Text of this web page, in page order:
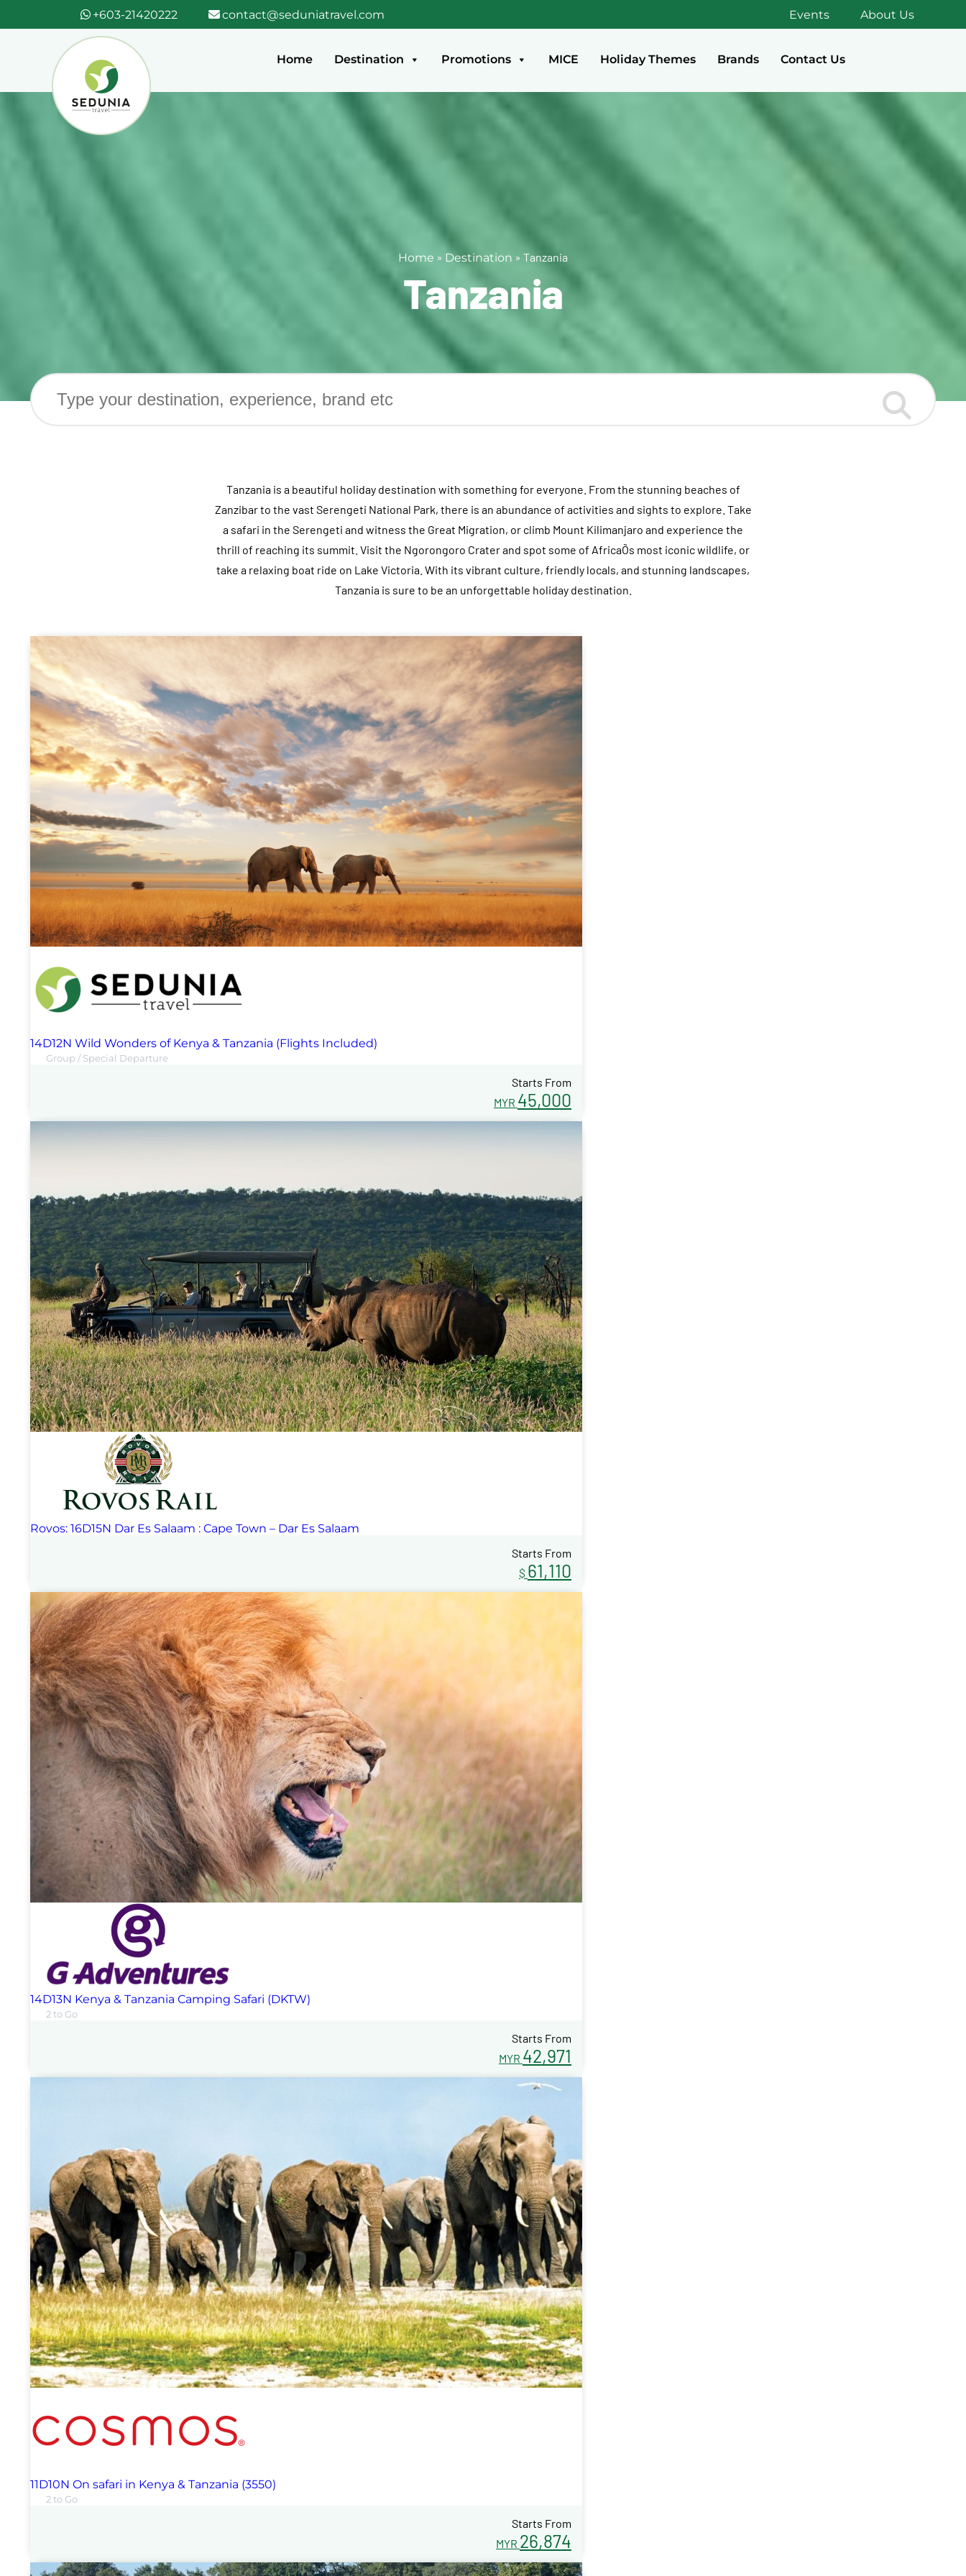
+603-21420222 contact@seduniatravel.com Events About Us
Home Destination Promotions MICE Holiday Themes Brands Contact Us
Home » Destination » Tanzania
Tanzania
Tanzania is a beautiful holiday destination with something for everyone. From the stunning beaches of
Zanzibar to the vast Serengeti National Park, there is an abundance of activities and sights to explore. Take
a safari in the Serengeti and witness the Great Migration, or climb Mount Kilimanjaro and experience the
thrill of reaching its summit. Visit the Ngorongoro Crater and spot some of AfricaÕs most iconic wildlife, or
take a relaxing boat ride on Lake Victoria. With its vibrant culture, friendly locals, and stunning landscapes,
Tanzania is sure to be an unforgettable holiday destination.
14D12N Wild Wonders of Kenya & Tanzania (Flights Included)
Group / Special Departure
Starts From
MYR 45,000
Rovos: 16D15N Dar Es Salaam : Cape Town – Dar Es Salaam
Starts From
$ 61,110
14D13N Kenya & Tanzania Camping Safari (DKTW)
2 to Go
Starts From
MYR 42,971
11D10N On safari in Kenya & Tanzania (3550)
2 to Go
Starts From
MYR 26,874